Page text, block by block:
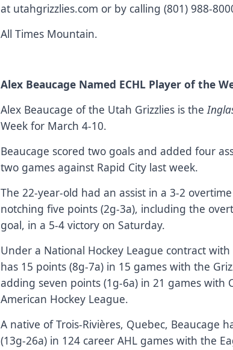
at utahgrizzlies.com or by calling (801) 988-
All Times Mountain.
Alex Beaucage Named ECHL Player of the
Alex Beaucage of the Utah Grizzlies is the
Week for March 4-10.
Beaucage scored two goals and added four
two games against Rapid City last week.
The 22-year-old had an assist in a 3-2
notching five points (2g-3a), including the
goal, in a 5-4 victory on Saturday.
Under a National Hockey League contract with
has 15 points (8g-7a) in 15 games with the
adding seven points (1g-6a) in 21 games with
American Hockey League.
A native of Trois-Rivières, Quebec, Beaucage
(13g-26a) in 124 career AHL games with the